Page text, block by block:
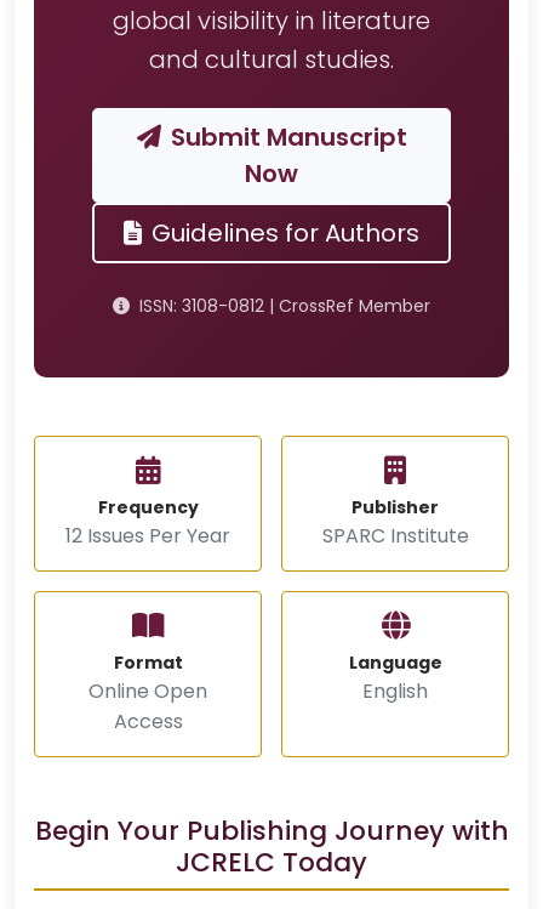
global visibility in literature
and cultural studies.
Submit Manuscript
Now
Guidelines for Authors
ISSN: 3108-0812 | CrossRef Member
Frequency
12 Issues Per Year
Publisher
SPARC Institute
Format
Online Open
Access
Language
English
Begin Your Publishing Journey with
JCRELC Today